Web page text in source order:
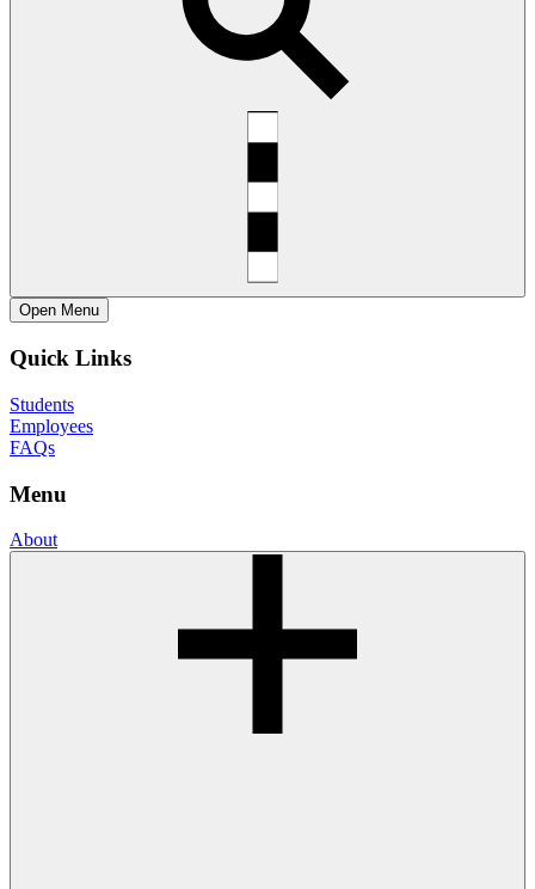
Open Menu
Quick Links
Students
Employees
FAQs
Menu
About